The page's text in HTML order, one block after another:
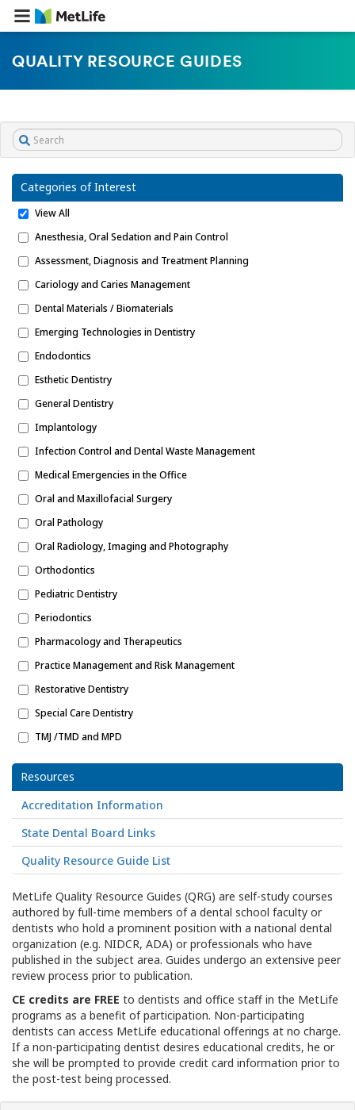
QUALITY RESOURCE GUIDES
Categories of Interest
View All
Anesthesia, Oral Sedation and Pain Control
Assessment, Diagnosis and Treatment Planning
Cariology and Caries Management
Dental Materials / Biomaterials
Emerging Technologies in Dentistry
Endodontics
Esthetic Dentistry
General Dentistry
Implantology
Infection Control and Dental Waste Management
Medical Emergencies in the Office
Oral and Maxillofacial Surgery
Oral Pathology
Oral Radiology, Imaging and Photography
Orthodontics
Pediatric Dentistry
Periodontics
Pharmacology and Therapeutics
Practice Management and Risk Management
Restorative Dentistry
Special Care Dentistry
TMJ /TMD and MPD
Resources
Accreditation Information
State Dental Board Links
Quality Resource Guide List
MetLife Quality Resource Guides (QRG) are self-study courses
authored by full-time members of a dental school faculty or
dentists who hold a prominent position with a national dental
organization (e.g. NIDCR, ADA) or professionals who have
published in the subject area. Guides undergo an extensive peer
review process prior to publication.
CE credits are FREE to dentists and office staff in the MetLife
programs as a benefit of participation. Non-participating
dentists can access MetLife educational offerings at no charge.
If a non-participating dentist desires educational credits, he or
she will be prompted to provide credit card information prior to
the post-test being processed.